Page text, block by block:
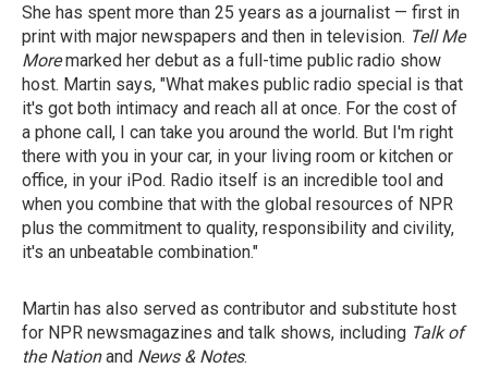
She has spent more than 25 years as a journalist — first in
print with major newspapers and then in television. Tell Me
Moremarked her debut as a full-time public radio show
host. Martin says, "What makes public radio special is that
it's got both intimacy and reach all at once. For the cost of
a phone call, I can take you around the world. But I'm right
there with you in your car, in your living room or kitchen or
office, in your iPod. Radio itself is an incredible tool and
when you combine that with the global resources of NPR
plus the commitment to quality, responsibility and civility,
it's an unbeatable combination."
Martin has also served as contributor and substitute host
for NPR newsmagazines and talk shows, including Talk of
the Nationand News & Notes.